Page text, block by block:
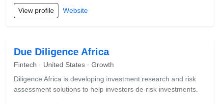
View profile Website
Due Diligence Africa
Fintech · United States · Growth
Diligence Africa is developing investment research and risk
assessment solutions to help investors de-risk investments.